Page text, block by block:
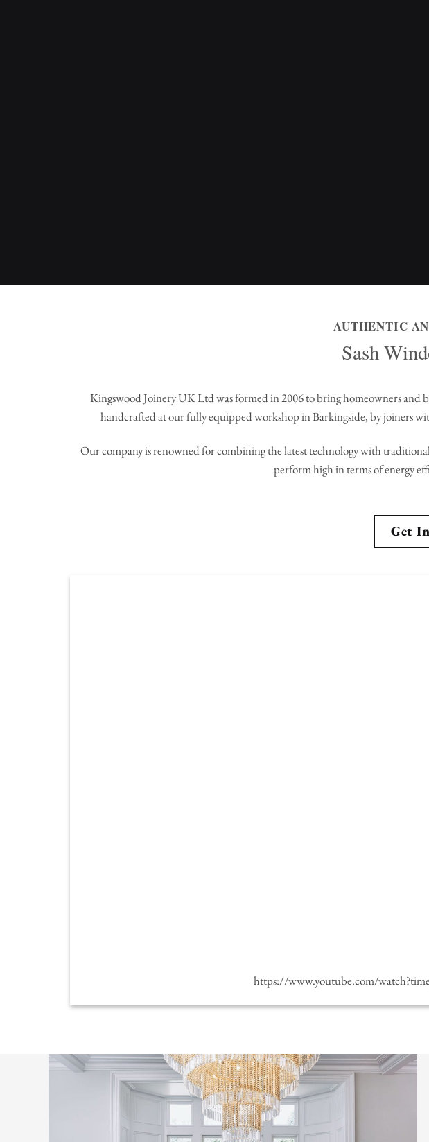
AUTHENTIC
Sash
Kingswood Joinery UK Ltd was formed in 2006 to bring homeowners and
handcrafted at our fully equipped workshop in Barkingside, by joiners
Our company is renowned for combining the latest technology with
perform high in terms of energy
Get
https://www.youtube.com/